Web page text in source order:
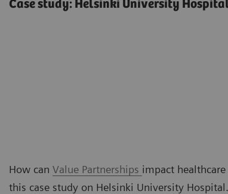
Case study: Helsinki University
How can Value Partnerships impact
this case study on Helsinki University